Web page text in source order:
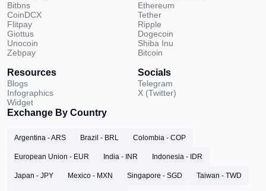
Bitbns
CoinDCX
Flitpay
Giottus
Unocoin
Zebpay
Ethereum
Tether
Ripple
Dogecoin
Shiba Inu
Bitcoin
Resources
Blogs
Infographics
Widget
Socials
Telegram
X (Twitter)
Exchange By Country
Argentina - ARS Brazil - BRL Colombia - COP
European Union - EUR India - INR Indonesia - IDR
Japan - JPY Mexico - MXN Singapore - SGD Taiwan - TWD